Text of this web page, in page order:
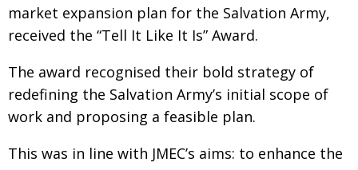
PARALYMPICS Tokyo 2020: how did we do?
GOODBYE FROM
HIM
So. Farewell. Then. BCCJ Acumen
CHARITY Animal Refuge Kansai 2022
market expansion plan for the Salvation Army,
received the “Tell It Like It Is” Award.
The award recognised their bold strategy of
redefining the Salvation Army’s initial scope of
work and proposing a feasible plan.
This was in line with JMEC’s aims: to enhance the